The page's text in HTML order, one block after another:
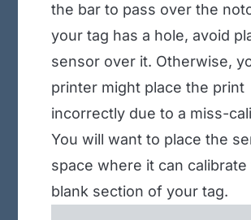
the bar to pass over the
your tag has a hole, avoid
sensor over it. Otherwise,
printer might place the print
incorrectly due to a miss-
You will want to place the
space where it can calibrate
blank section of your tag.